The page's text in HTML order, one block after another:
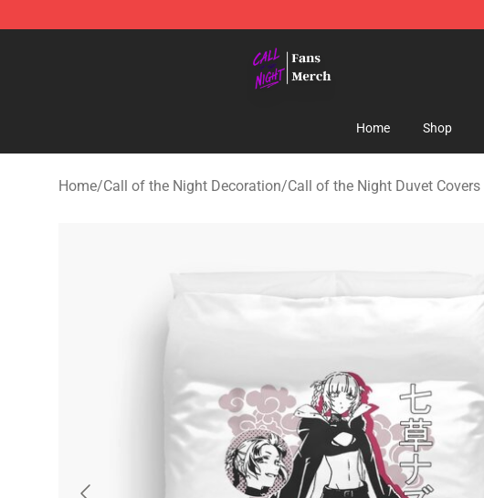
Home Shop
Home/Call of the Night Decoration/Call of the Night Duvet Covers